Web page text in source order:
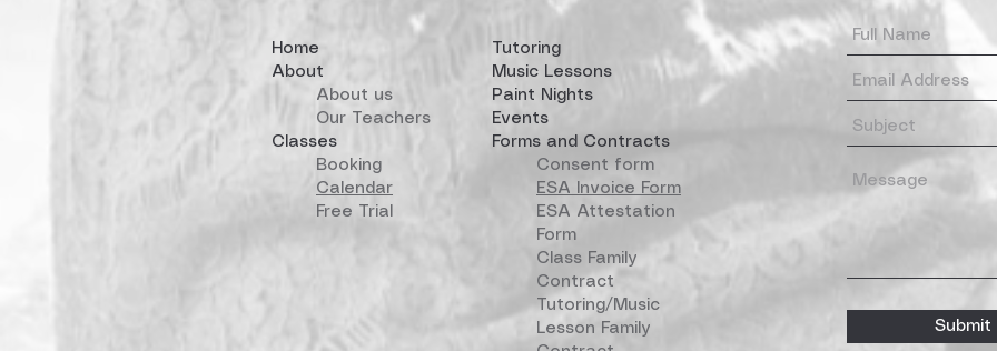
Home
About
About us
Our Teachers
Classes
Booking
Calendar
Free Trial
Tutoring
Music Lessons
Paint Nights
Events
Forms and Contracts
Consent form
ESA Invoice Form
ESA Attestation
Form
Class Family
Contract
Tutoring/Music
Lesson Family
Submit